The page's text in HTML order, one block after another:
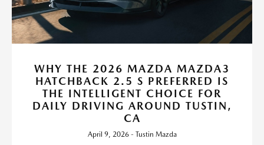
WHY THE 2026 MAZDA MAZDA3
HATCHBACK 2.5 S PREFERRED IS
THE INTELLIGENT CHOICE FOR
DAILY DRIVING AROUND TUSTIN,
CA
April 9, 2026 - Tustin Mazda